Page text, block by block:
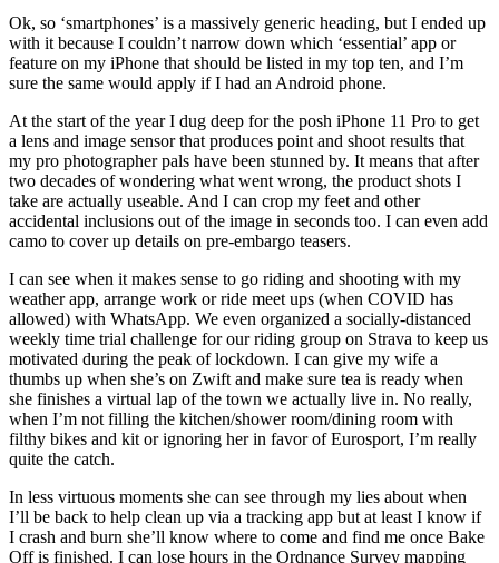
Ok, so ‘smartphones’ is a massively generic heading, but I ended up
with it because I couldn’t narrow down which ‘essential’ app or
feature on my iPhone that should be listed in my top ten, and I’m
sure the same would apply if I had an Android phone.
At the start of the year I dug deep for the posh iPhone 11 Pro to get
a lens and image sensor that produces point and shoot results that
my pro photographer pals have been stunned by. It means that after
two decades of wondering what went wrong, the product shots I
take are actually useable. And I can crop my feet and other
accidental inclusions out of the image in seconds too. I can even add
camo to cover up details on pre-embargo teasers.
I can see when it makes sense to go riding and shooting with my
weather app, arrange work or ride meet ups (when COVID has
allowed) with WhatsApp. We even organized a socially-distanced
weekly time trial challenge for our riding group on Strava to keep us
motivated during the peak of lockdown. I can give my wife a
thumbs up when she’s on Zwift and make sure tea is ready when
she finishes a virtual lap of the town we actually live in. No really,
when I’m not filling the kitchen/shower room/dining room with
filthy bikes and kit or ignoring her in favor of Eurosport, I’m really
quite the catch.
In less virtuous moments she can see through my lies about when
I’ll be back to help clean up via a tracking app but at least I know if
I crash and burn she’ll know where to come and find me once Bake
Off is finished. I can lose hours in the Ordnance Survey mapping